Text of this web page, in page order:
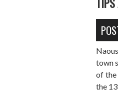
town
of
the